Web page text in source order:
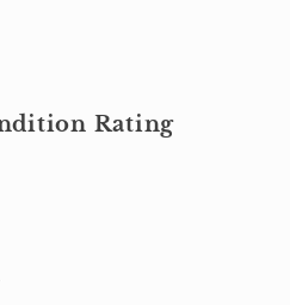
Rating